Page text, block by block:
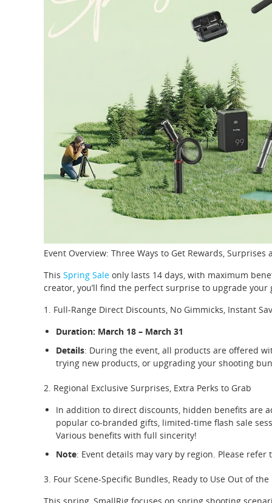
Event Overview: Three Ways to Get Rewards, Surprises
This Spring Sale only lasts 14 days, with maximum
creator, you’ll find the perfect surprise to upgrade your
1. Full-Range Direct Discounts, No Gimmicks, Instant
Duration: March 18 – March 31
Details: During the event, all products are offered
trying new products, or upgrading your shooting
2. Regional Exclusive Surprises, Extra Perks to Grab
In addition to direct discounts, hidden benefits are
popular co-branded gifts, limited-time flash sale
Various benefits with full sincerity!
Note: Event details may vary by region. Please
3. Four Scene-Specific Bundles, Ready to Use Out of the